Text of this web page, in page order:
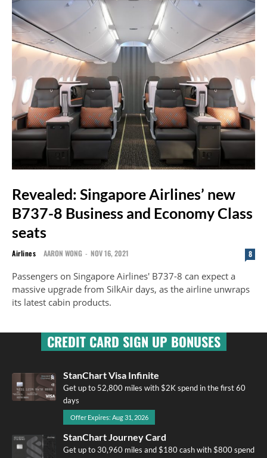
Revealed: Singapore Airlines’ new
B737-8 Business and Economy Class
seats
Airlines AARON WONG - NOV 16, 2021 8
Passengers on Singapore Airlines' B737-8 can expect a
massive upgrade from SilkAir days, as the airline unwraps
its latest cabin products.
CREDIT CARD SIGN UP BONUSES
StanChart Visa Infinite
Get up to 52,800 miles with $2K spend in the first 60
days
Offer Expires: Aug 31, 2026
StanChart Journey Card
Get up to 30,960 miles and $180 cash with $800 spend